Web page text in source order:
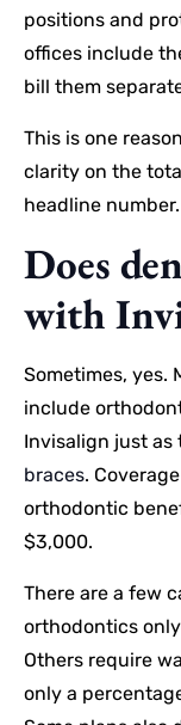
positions and
offices include
bill them
This is one
clarity on the
headline number.
Does
with
Sometimes, yes.
include
Invisalign just
braces.
orthodontic
$3,000.
There are a few
orthodontics
Others require
only a